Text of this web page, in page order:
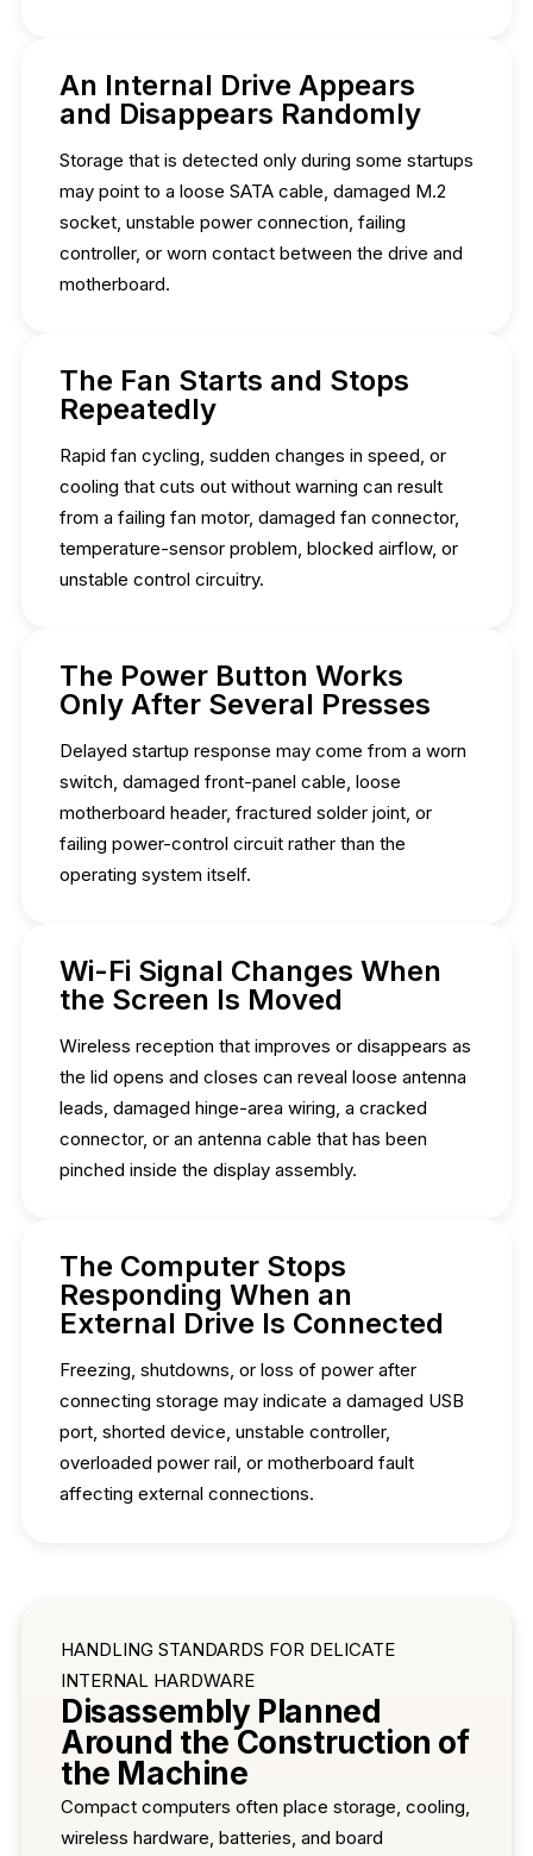
An Internal Drive Appears
and Disappears Randomly
Storage that is detected only during some startups
may point to a loose SATA cable, damaged M.2
socket, unstable power connection, failing
controller, or worn contact between the drive and
motherboard.
The Fan Starts and Stops
Repeatedly
Rapid fan cycling, sudden changes in speed, or
cooling that cuts out without warning can result
from a failing fan motor, damaged fan connector,
temperature-sensor problem, blocked airflow, or
unstable control circuitry.
The Power Button Works
Only After Several Presses
Delayed startup response may come from a worn
switch, damaged front-panel cable, loose
motherboard header, fractured solder joint, or
failing power-control circuit rather than the
operating system itself.
Wi-Fi Signal Changes When
the Screen Is Moved
Wireless reception that improves or disappears as
the lid opens and closes can reveal loose antenna
leads, damaged hinge-area wiring, a cracked
connector, or an antenna cable that has been
pinched inside the display assembly.
The Computer Stops
Responding When an
External Drive Is Connected
Freezing, shutdowns, or loss of power after
connecting storage may indicate a damaged USB
port, shorted device, unstable controller,
overloaded power rail, or motherboard fault
affecting external connections.
HANDLING STANDARDS FOR DELICATE
INTERNAL HARDWARE
Disassembly Planned
Around the Construction of
the Machine
Compact computers often place storage, cooling,
wireless hardware, batteries, and board